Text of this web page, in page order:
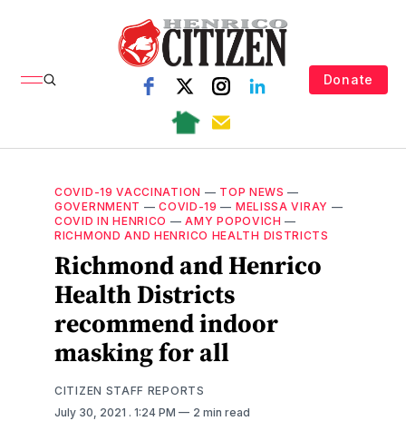
Donate
COVID-19 VACCINATION — TOP NEWS —
GOVERNMENT —COVID-19 — MELISSA VIRAY —
COVID IN HENRICO —AMY POPOVICH —
RICHMOND AND HENRICO HEALTH DISTRICTS
Richmond and Henrico
Health Districts
recommend indoor
masking for all
CITIZEN STAFF REPORTS
July 30, 2021 . 1:24 PM 2 min read